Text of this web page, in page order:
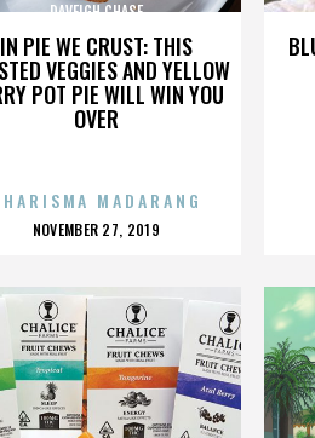
IN PIE WE CRUST: THIS
VEGGIES AND YELLOW
POT PIE WILL WIN YOU
OVER
DAVEIGH CHASE
MADARANG
POSTED
NOVEMBER 27, 2019